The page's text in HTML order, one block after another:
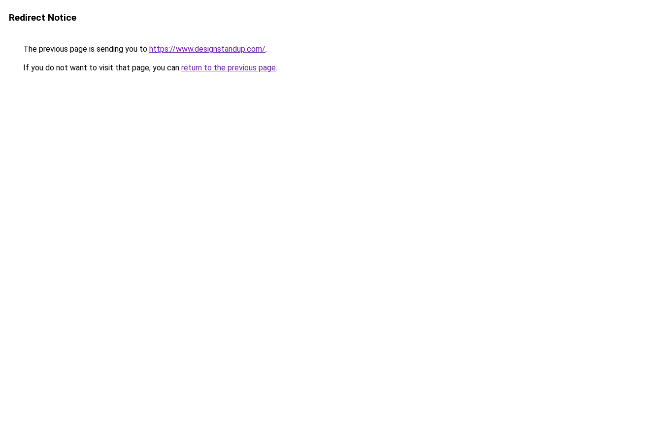
Redirect Notice
The previous page is sending you to https://www.designstandup.com/.
If you do not want to visit that page, you can return to the previous page.